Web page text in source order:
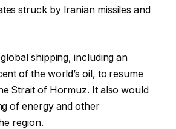
struck by Iranian missiles and
shipping, including an
of the world’s oil, to resume
Strait of Hormuz. It also would
of energy and other
region.